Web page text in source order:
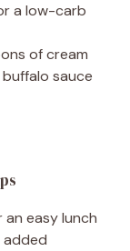
a low-carb
of cream
sauce
easy lunch